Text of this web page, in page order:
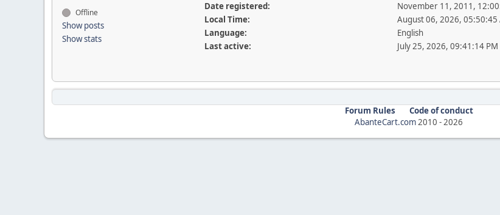
Offline
Show posts
Show stats
Date registered:
November 11, 2011,
Local Time:
August 06, 2026, 05:50:45
Language:
English
Last active:
July 25, 2026, 09:41:14 PM
Forum Rules
Code of conduct
AbanteCart.com2010 -2026